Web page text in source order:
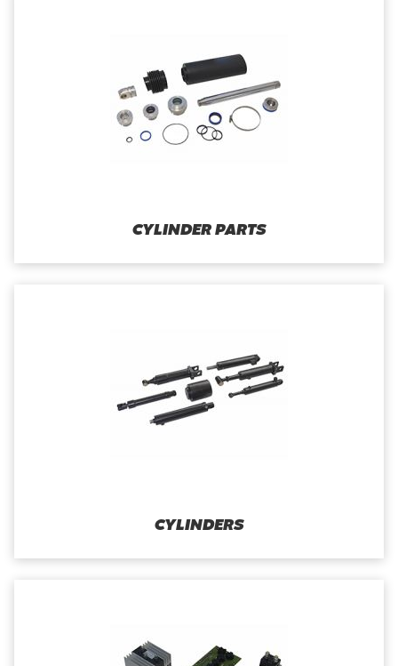
CYLINDER PARTS
CYLINDERS